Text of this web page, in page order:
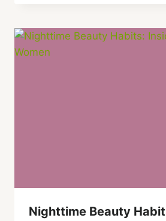
Nighttime Beauty